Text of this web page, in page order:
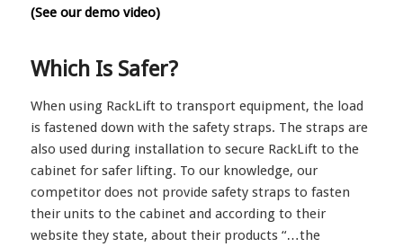
(See our demo video)
Which Is Safer?
When using RackLift to transport equipment, the load
is fastened down with the safety straps. The straps are
also used during installation to secure RackLift to the
cabinet for safer lifting. To our knowledge, our
competitor does not provide safety straps to fasten
their units to the cabinet and according to their
website they state, about their products “…the